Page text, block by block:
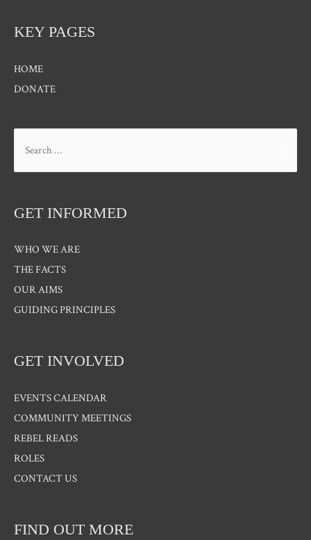
KEY PAGES
HOME
DONATE
GET INFORMED
WHO WE ARE
THE FACTS
OUR AIMS
GUIDING PRINCIPLES
GET INVOLVED
EVENTS CALENDAR
COMMUNITY MEETINGS
REBEL READS
ROLES
CONTACT US
FIND OUT MORE